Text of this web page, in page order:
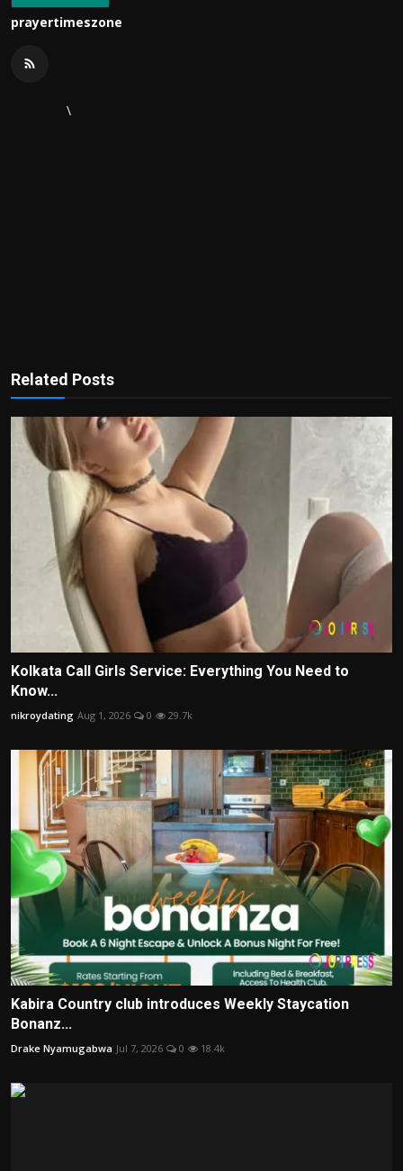
prayertimeszone
\
Related Posts
Kolkata Call Girls Service: Everything You Need to
Know...
nikroydating Aug 1, 2026 0 29.7k
Kabira Country club introduces Weekly Staycation
Bonanz...
Drake Nyamugabwa Jul 7, 2026 0 18.4k